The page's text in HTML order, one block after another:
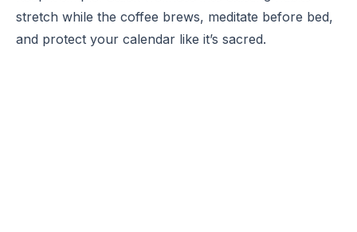
stretch while the coffee brews, meditate before bed,
and protect your calendar like it’s sacred.